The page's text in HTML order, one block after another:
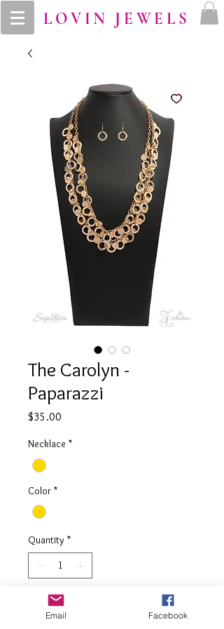
LOVIN JEWELS
The Carolyn -
Paparazzi
$35.00
Necklace *
Color *
Quantity *
Email Facebook